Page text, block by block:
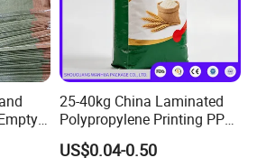
Sand
25-40kg China Laminated
Polypropylene Printing PP
Woven Grain Fertilizers Pet
Food Packaging Bag
US$0.04-0.50